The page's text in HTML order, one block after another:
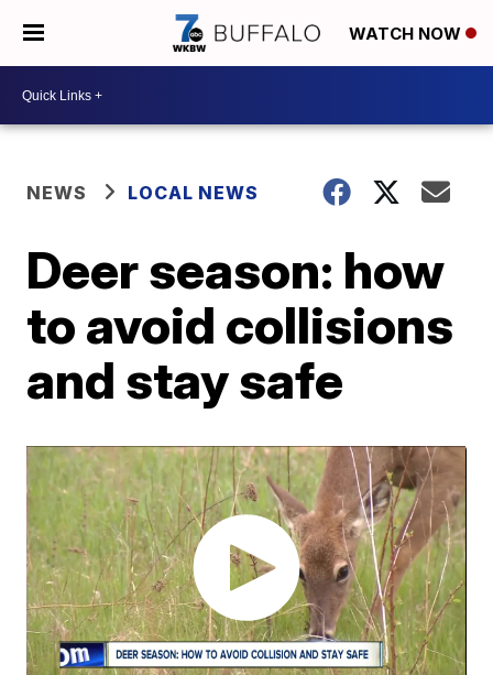
WATCH NOW
NEWS LOCAL NEWS
Deer season: how
to avoid collisions
and stay safe